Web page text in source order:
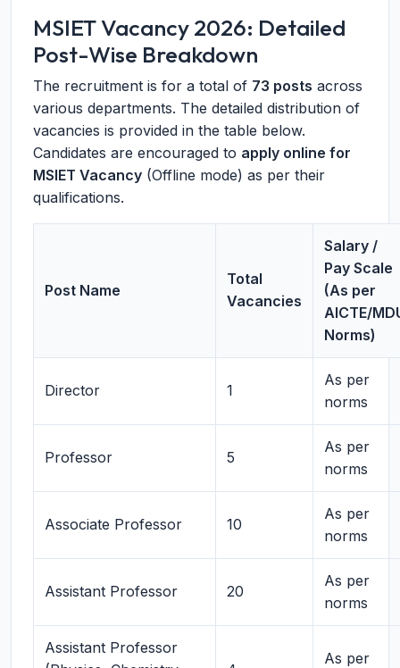
MSIET Vacancy 2026: Detailed
Post-Wise Breakdown
The recruitment is for a total of 73 posts across
various departments. The detailed distribution of
vacancies is provided in the table below.
Candidates are encouraged to apply online for
MSIET Vacancy (Offline mode) as per their
qualifications.
Post Name
Total
Vacancies
Salary /
Pay Scale
(As per
AICTE/
Norms)
Director 1
As per
norms
Professor 5
As per
norms
Associate Professor 10
As per
norms
Assistant Professor 20
As per
norms
Assistant Professor
As per